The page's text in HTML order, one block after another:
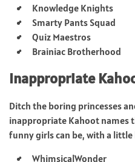
Knowledge Knights
Smarty Pants Squad
Quiz Maestros
Brainiac Brotherhood
Inappropriate
Ditch the boring princesses
inappropriate Kahoot names
funny girls can be, with a
WhimsicalWonder